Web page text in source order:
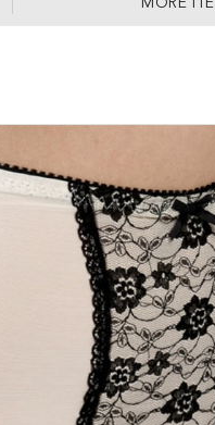
MORE